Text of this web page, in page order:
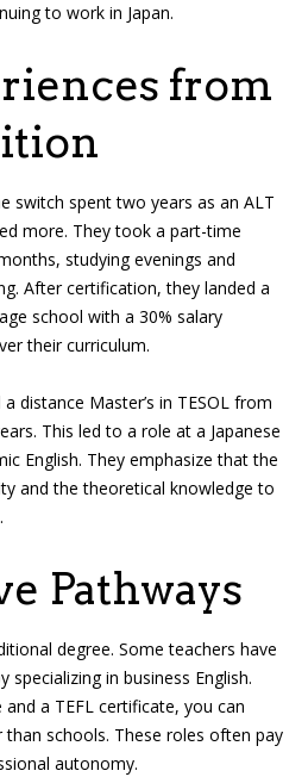
to work in Japan.
from
switch spent two years as an ALT
more. They took a part-time
studying evenings and
After certification, they landed a
school with a 30% salary
their curriculum.
distance Master’s in TESOL from
This led to a role at a Japanese
English. They emphasize that the
and the theoretical knowledge to
Pathways
degree. Some teachers have
specializing in business English.
a TEFL certificate, you can
schools. These roles often pay
autonomy.